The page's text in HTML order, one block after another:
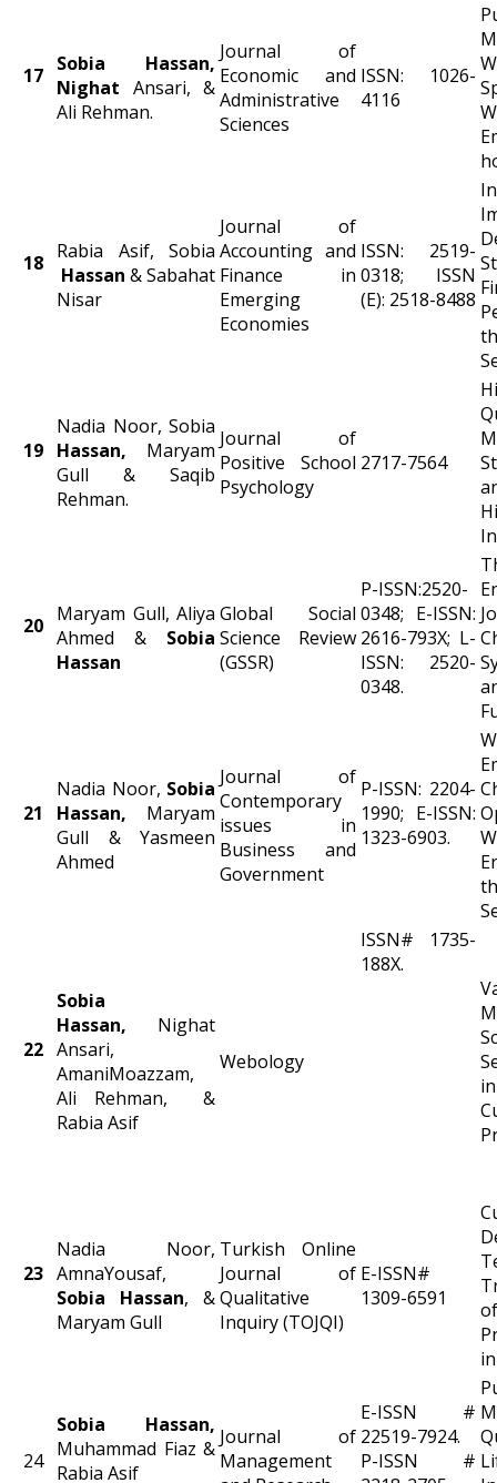
17 Sobia Hassan,
Nighat Ansari, &
Ali Rehman.
Journal of
Economic and
Administrative
Sciences
ISSN: 1026-
4116
18 Rabia Asif, Sobia
Hassan & Sabahat
Nisar
Journal of
Accounting and
Finance in
Emerging
Economies
ISSN: 2519-
0318; ISSN
(E): 2518-8488
19
Nadia Noor, Sobia
Hassan, Maryam
Gull & Saqib
Rehman.
Journal of
Positive School
Psychology
2717-7564
20 Maryam Gull, Aliya
Ahmed & Sobia
Hassan
Global Social
Science Review
(GSSR)
P-ISSN:2520-
0348; E-ISSN:
2616-793X; L-
ISSN: 2520-
0348.
21
Nadia Noor, Sobia
Hassan, Maryam
Gull & Yasmeen
Ahmed
Journal of
Contemporary
issues in
Business and
Government
P-ISSN: 2204-
1990; E-ISSN:
1323-6903.
22
Sobia
Hassan, Nighat
Ansari,
AmaniMoazzam,
Ali Rehman, &
Rabia Asif
Webology
ISSN# 1735-
188X.
23
Nadia Noor,
AmnaYousaf,
Sobia Hassan, &
Maryam Gull
Turkish Online
Journal of
Qualitative
Inquiry (TOJQI)
E-ISSN#
1309-6591
24
Sobia Hassan,
Muhammad Fiaz &
Rabia Asif
Journal of
Management
E-ISSN #
22519-7924.
P-ISSN #